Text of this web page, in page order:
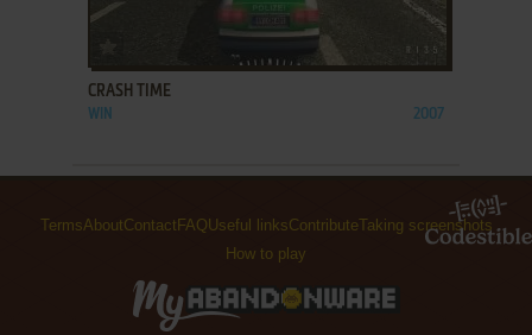
ADD TO FAVORITES
CRASH TIME
WIN 2007
TermsAboutContact FAQ Useful linksContributeTaking screenshots
How to play